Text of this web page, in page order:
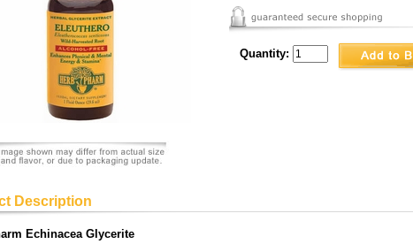
Quantity:
Description
Echinacea Glycerite